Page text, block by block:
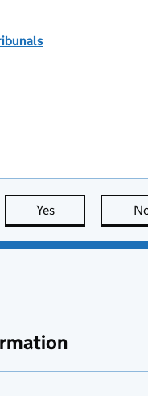
Yes this page is